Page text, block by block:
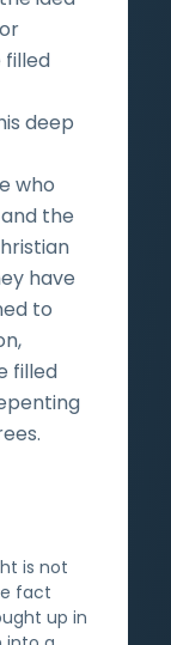
deep
who
the
have
to
filled
is not
fact
up in